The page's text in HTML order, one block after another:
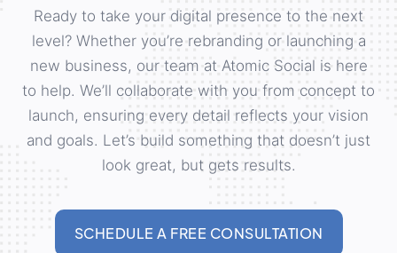
Ready to take your digital presence to the next
level? Whether you’re rebranding or launching a
new business, our team at Atomic Social is here
to help. We’ll collaborate with you from concept to
launch, ensuring every detail reflects your vision
and goals. Let’s build something that doesn’t just
look great, but gets results.
SCHEDULE A FREE CONSULTATION